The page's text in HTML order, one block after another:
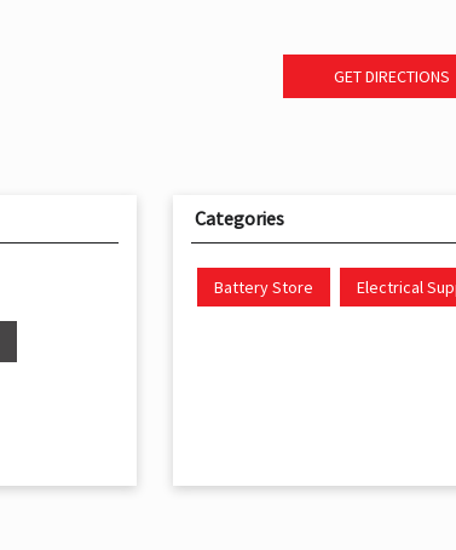
GET DIRECTIONS
Categories
Battery Store Electrical